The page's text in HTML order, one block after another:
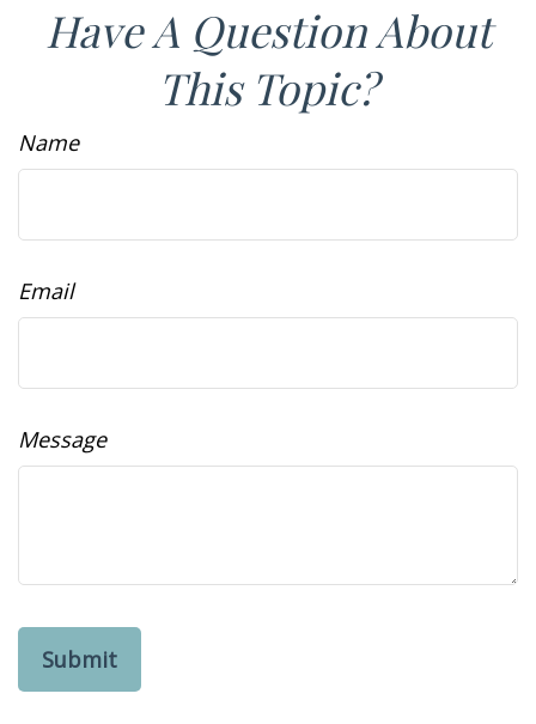
Have A Question About
This Topic?
Name
Email
Message